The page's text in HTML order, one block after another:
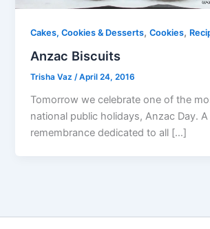
Cakes, Cookies & Desserts,Cookies,
Anzac Biscuits
Trisha Vaz/April 24, 2016
Tomorrow we celebrate one of the
national public holidays, Anzac Day.
remembrance dedicated to all […]